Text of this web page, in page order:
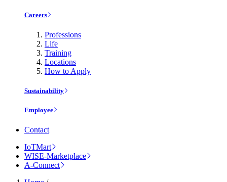
Careers
Professions
Life
Training
Locations
How to Apply
Sustainability
Employee
Contact
IoTMart
WISE-Marketplace
A-Connect